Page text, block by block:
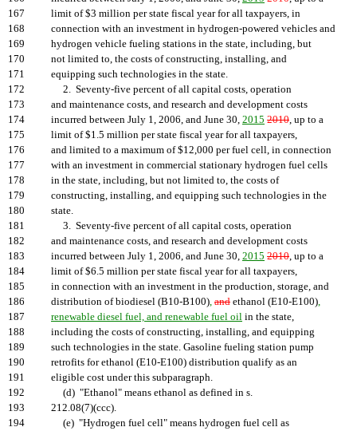
167
limit of $3 million per state fiscal year for all taxpayers, in
168
connection with an investment in hydrogen-powered vehicles and
169
hydrogen vehicle fueling stations in the state, including, but
170
not limited to, the costs of constructing, installing, and
171
equipping such technologies in the state.
172
2. Seventy-five percent of all capital costs, operation
173
and maintenance costs, and research and development costs
174
incurred between July 1, 2006, and June 30, 2015 2010, up to a
175
limit of $1.5 million per state fiscal year for all taxpayers,
176
and limited to a maximum of $12,000 per fuel cell, in connection
177
with an investment in commercial stationary hydrogen fuel cells
178
in the state, including, but not limited to, the costs of
179
constructing, installing, and equipping such technologies in the
180
state.
181
3. Seventy-five percent of all capital costs, operation
182
and maintenance costs, and research and development costs
183
incurred between July 1, 2006, and June 30, 2015 2010, up to a
184
limit of $6.5 million per state fiscal year for all taxpayers,
185
in connection with an investment in the production, storage, and
186
distribution of biodiesel (B10-B100), and ethanol (E10-E100),
187
renewable diesel fuel, and renewable fuel oil in the state,
188
including the costs of constructing, installing, and equipping
189
such technologies in the state. Gasoline fueling station pump
190
retrofits for ethanol (E10-E100) distribution qualify as an
191
eligible cost under this subparagraph.
192
(d) "Ethanol" means ethanol as defined in s.
193
212.08(7)(ccc).
194
(e) "Hydrogen fuel cell" means hydrogen fuel cell as